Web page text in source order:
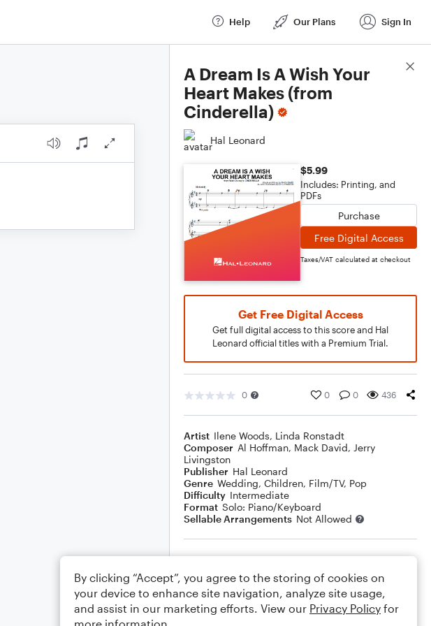
Help Our Plans Sign In
A Dream Is A Wish Your
Heart Makes (from
Cinderella)
Hal Leonard
$5.99
Includes: Printing, and
PDFs
Purchase
Free Digital Access
Taxes/VAT calculated at checkout
Get Free Digital Access
Get full digital access to this score and Hal
Leonard official titles with a Premium Trial.
0 0 0 436
Artist Ilene Woods, Linda Ronstadt
Composer Al Hoffman, Mack David, Jerry
Livingston
Publisher Hal Leonard
Genre Wedding, Children, Film/TV, Pop
Difficulty Intermediate
Format Solo: Piano/Keyboard
Sellable Arrangements Not Allowed
Rating
Your rating
Comments
Score Details
By clicking “Accept”, you agree to the storing of cookies on
your device to enhance site navigation, analyze site usage,
and assist in our marketing efforts. View our Privacy Policy for